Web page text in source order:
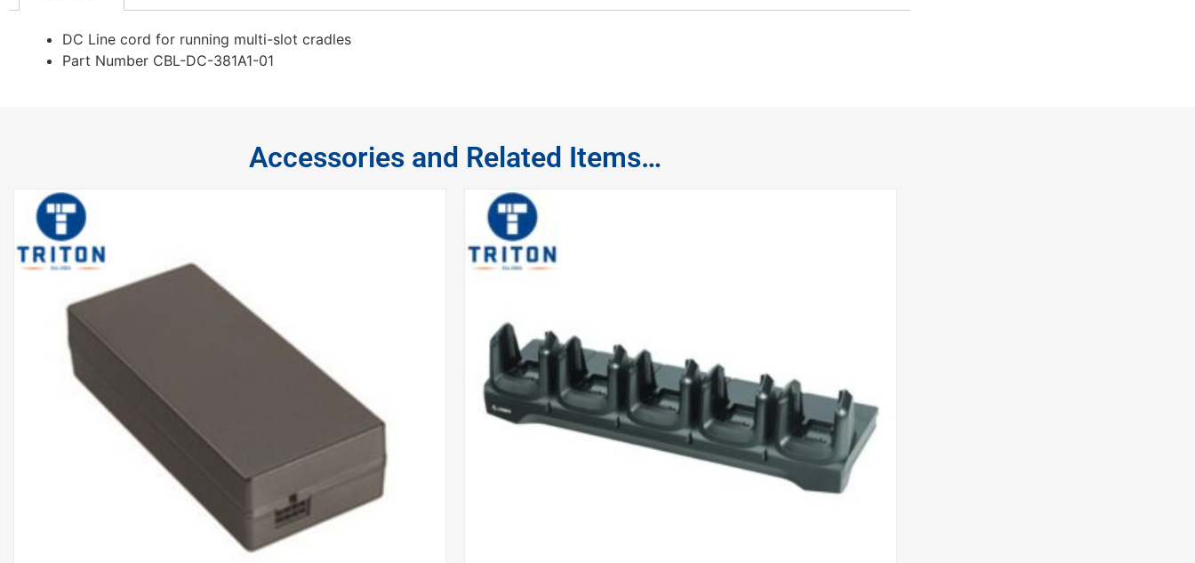
DC Line cord for running multi-slot cradles
Part Number CBL-DC-381A1-01
Accessories and Related Items…